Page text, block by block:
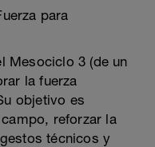
para
Mesociclo 3 (de un
la fuerza
objetivo es
reforzar la
técnicos y